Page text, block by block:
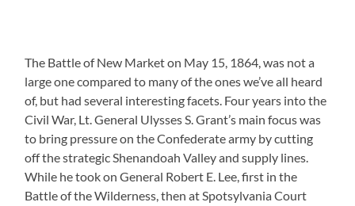
The Battle of New Market on May 15, 1864, was not a
large one compared to many of the ones we’ve all heard
of, but had several interesting facets. Four years into the
Civil War, Lt. General Ulysses S. Grant’s main focus was
to bring pressure on the Confederate army by cutting
off the strategic Shenandoah Valley and supply lines.
While he took on General Robert E. Lee, first in the
Battle of the Wilderness, then at Spotsylvania Court